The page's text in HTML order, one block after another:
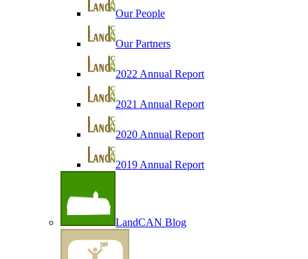
Our People
Our Partners
2022 Annual Report
2021 Annual Report
2020 Annual Report
2019 Annual Report
LandCAN Blog